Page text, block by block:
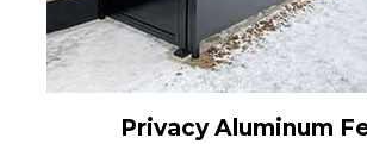
Privacy Aluminum